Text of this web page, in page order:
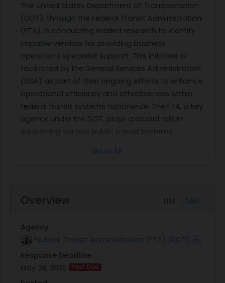
The United States Department of Transportation
(DOT), through the Federal Transit Administration
(FTA), is conducting market research to identify
capable vendors for providing business
operations specialist support. This initiative is
facilitated by the General Services Administration
(GSA) as part of their ongoing efforts to enhance
operational efficiency and effectiveness within
federal transit systems nationwide. The FTA, a key
agency under the DOT, plays a crucial role in
supporting various public transit systems,
annual investment exceeding $21 billion, FTA's
The primary objective of this solicitation is to
secure professional business operations support
in Atlanta, Chicago, Kansas City, and Washington
D.C. The selected Business Operations Specialists
will be tasked with supporting senior office
leadership by managing executive functions and
Show All
List Text
Overview
Agency
Federal Transit Administration (FTA) [DOT]
Response Deadline
May 28, 2026
Past Due